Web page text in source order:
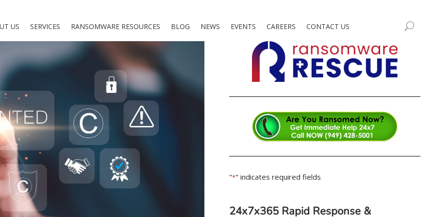
US SERVICES RANSOMWARE RESOURCES BLOG NEWS EVENTS CAREERS CONTACT US
"*" indicates required fields
24x7x365 Rapid Response &